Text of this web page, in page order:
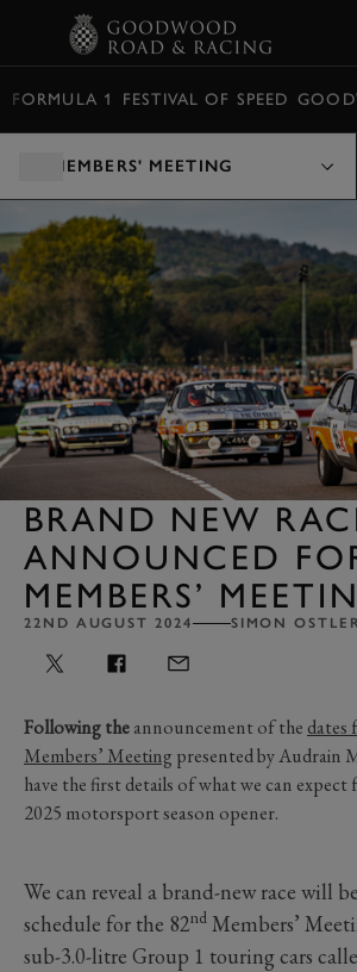
FORMULA 1 FESTIVAL OF SPEED
MEMBERS' MEETING
BRAND NEW
ANNOUNCED
MEMBERS’
22ND AUGUST 2024 SIMON
Following theannouncement of the dates
Members’ Meeting presented by Audrain
have the first details of what we can
2025 motorsport season opener.
We can reveal a brand-new race will
schedule for the 82nd Members’
sub-3.0-litre Group 1 touring cars